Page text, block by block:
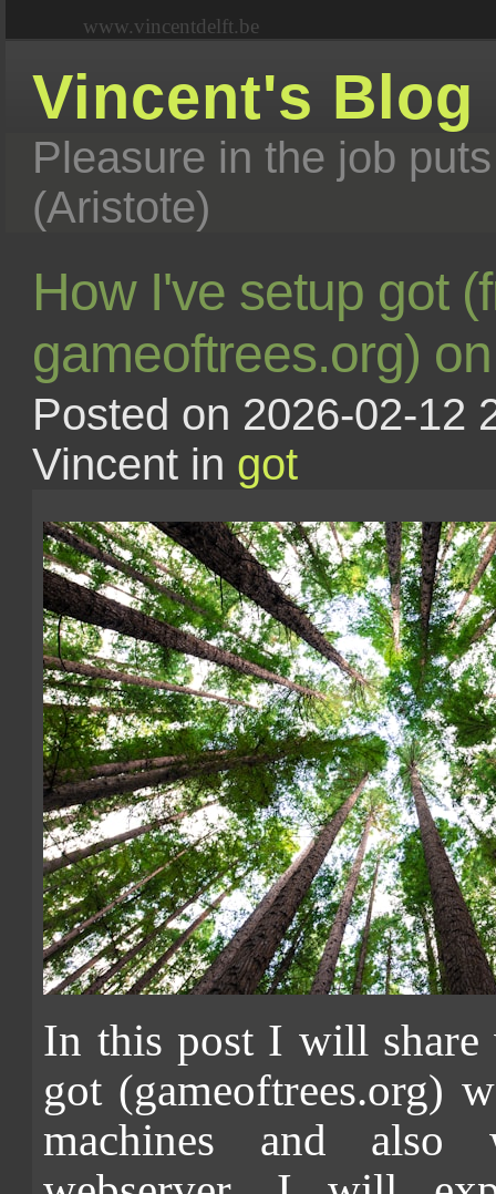
www.vincentdelft.be
Vincent's Blog
Pleasure in the job
(Aristote)
How I've setup got
gameoftrees.org)
Posted on 2026-02-12
Vincent in got
In this post I will
got (gameoftrees.org)
machines and